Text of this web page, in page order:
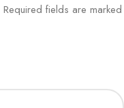
Required fields are marked